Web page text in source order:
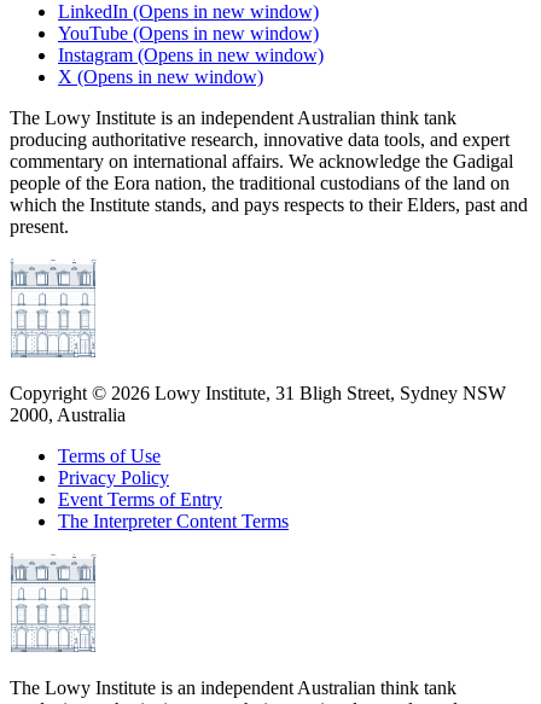
LinkedIn (Opens in new window)
YouTube (Opens in new window)
Instagram (Opens in new window)
X (Opens in new window)
The Lowy Institute is an independent Australian think tank
producing authoritative research, innovative data tools, and expert
commentary on international affairs. We acknowledge the Gadigal
people of the Eora nation, the traditional custodians of the land on
which the Institute stands, and pays respects to their Elders, past and
present.
Copyright © 2026 Lowy Institute, 31 Bligh Street, Sydney NSW
2000, Australia
Terms of Use
Privacy Policy
Event Terms of Entry
The Interpreter Content Terms
The Lowy Institute is an independent Australian think tank